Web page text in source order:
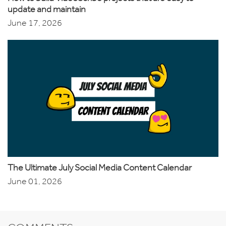
update and maintain
June 17, 2026
The Ultimate July Social Media Content Calendar
June 01, 2026